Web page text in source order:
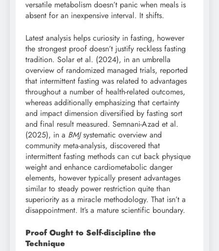
versatile metabolism doesn’t panic when meals is
absent for an inexpensive interval. It shifts.
Latest analysis helps curiosity in fasting, however
the strongest proof doesn’t justify reckless fasting
tradition. Solar et al. (2024), in an umbrella
overview of randomized managed trials, reported
that intermittent fasting was related to advantages
throughout a number of health-related outcomes,
whereas additionally emphasizing that certainty
and impact dimension diversified by fasting sort
and final result measured. Semnani-Azad et al.
(2025), in a BMJsystematic overview and
community meta-analysis, discovered that
intermittent fasting methods can cut back physique
weight and enhance cardiometabolic danger
elements, however typically present advantages
similar to steady power restriction quite than
superiority as a miracle methodology. That isn’t a
disappointment. It’s a mature scientific boundary.
Proof Ought to Self-discipline the
Technique